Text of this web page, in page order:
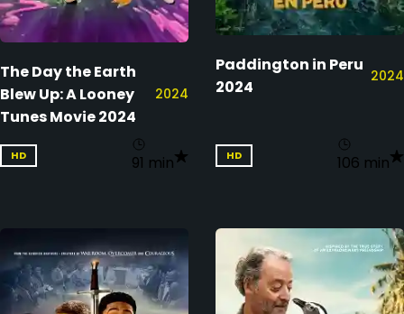
The Day the Earth
Blew Up: A Looney
Tunes Movie 2024
2024
HD 91 min
Paddington in Peru
2024
2024
HD 106 min